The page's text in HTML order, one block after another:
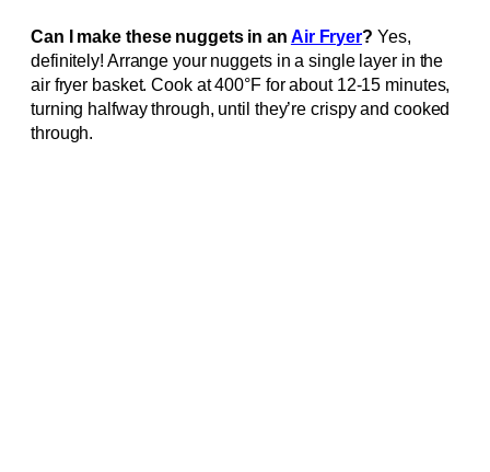
Can I make these nuggets in an Air Fryer? Yes,
definitely! Arrange your nuggets in a single layer in the
air fryer basket. Cook at 400°F for about 12-15 minutes,
turning halfway through, until they’re crispy and cooked
through.